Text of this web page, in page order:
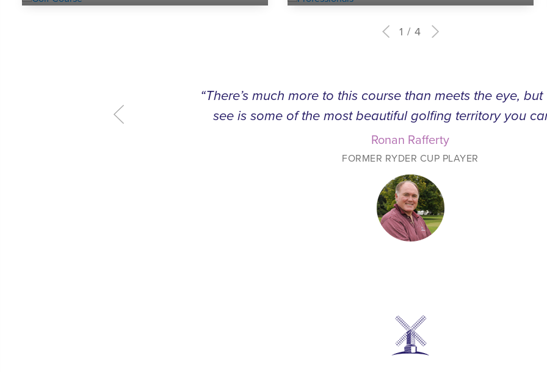
1 4
“There’s much more to this course than meets the eye,
see is some of the most beautiful golfing territory you
Ronan Rafferty
FORMER RYDER CUP PLAYER